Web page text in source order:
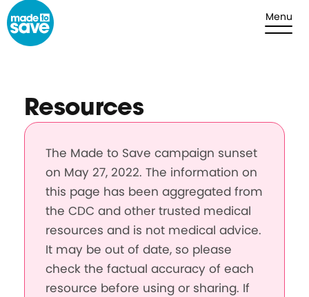
Skip to content Menu
Resources
The Made to Save campaign sunset
on May 27, 2022. The information on
this page has been aggregated from
the CDC and other trusted medical
resources and is not medical advice.
It may be out of date, so please
check the factual accuracy of each
resource before using or sharing. If